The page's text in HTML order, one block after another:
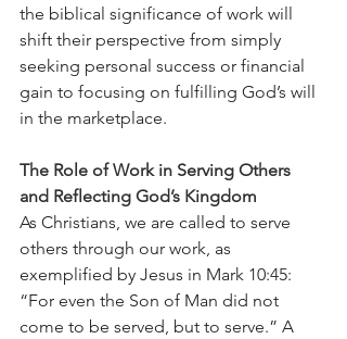
the biblical significance of work will
shift their perspective from simply
seeking personal success or financial
gain to focusing on fulfilling God’s will
in the marketplace.
The Role of Work in Serving Others
and Reflecting God’s Kingdom
As Christians, we are called to serve
others through our work, as
exemplified by Jesus in Mark 10:45:
“For even the Son of Man did not
come to be served, but to serve.” A